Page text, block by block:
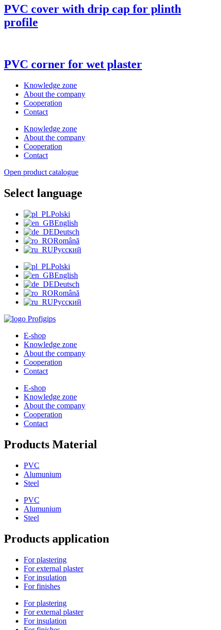
PVC cover with drip cap for plinth
profile
PVC corner for wet plaster
Knowledge zone
About the company
Cooperation
Contact
Knowledge zone
About the company
Cooperation
Contact
Open product catalogue
Select language
Polski
English
Deutsch
Română
Русский
Polski
English
Deutsch
Română
Русский
E-shop
Knowledge zone
About the company
Cooperation
Contact
E-shop
Knowledge zone
About the company
Cooperation
Contact
Products Material
PVC
Alumunium
Steel
PVC
Alumunium
Steel
Products application
For plastering
For external plaster
For insulation
For finishes
For plastering
For external plaster
For insulation